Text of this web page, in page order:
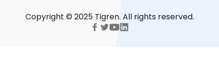
Copyright © 2025 Tigren. All rights reserved.